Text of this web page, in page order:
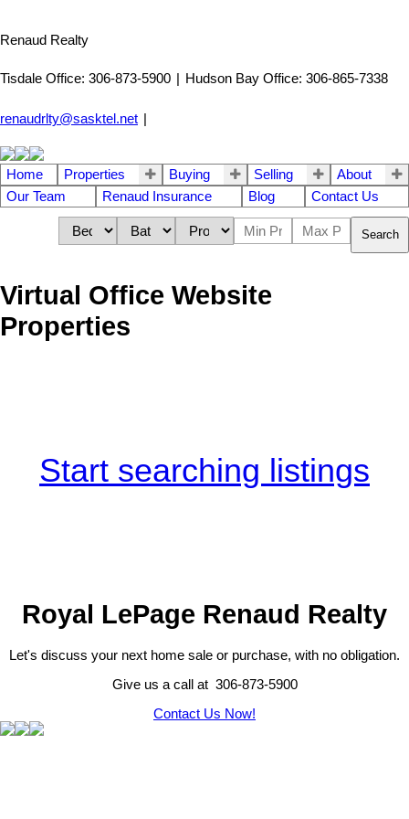
Renaud Realty
Tisdale Office: 306-873-5900 Hudson Bay Office: 306-865-7338
renaudrlty@sasktel.net
Home Properties Buying Selling
About
Our Team
Renaud Insurance Blog Contact Us
Search
Virtual Office Website
Properties
Start searching listings
Royal LePage Renaud Realty
Let's discuss your next home sale or purchase, with no obligation.
Give us a call at 306-873-5900
Contact Us Now!